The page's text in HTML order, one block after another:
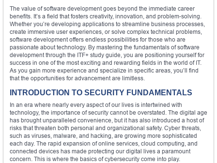
The value of software development goes beyond the immediate career
benefits. It’s a field that fosters creativity, innovation, and problem-solving.
Whether you’re developing applications to streamline business processes,
create immersive user experiences, or solve complex technical problems,
software development offers endless possibilities for those who are
passionate about technology. By mastering the fundamentals of software
development through the ITF+ study guide, you are positioning yourself for
success in one of the most exciting and rewarding fields in the world of IT.
As you gain more experience and specialize in specific areas, you’ll find
that the opportunities for advancement are limitless.
INTRODUCTION TO SECURITY FUNDAMENTALS
In an era where nearly every aspect of our lives is intertwined with
technology, the importance of security cannot be overstated. The digital age
has brought unparalleled convenience, but it has also introduced a host of
risks that threaten both personal and organizational safety. Cyber threats,
such as viruses, malware, and hacking, are growing more sophisticated
each day. The rapid expansion of online services, cloud computing, and
connected devices has made protecting our digital lives a paramount
concern. This is where the basics of cybersecurity come into play.